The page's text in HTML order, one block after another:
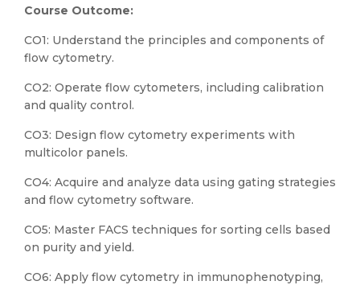
Course Outcome:
CO1: Understand the principles and components of
flow cytometry.
CO2: Operate flow cytometers, including calibration
and quality control.
CO3: Design flow cytometry experiments with
multicolor panels.
CO4: Acquire and analyze data using gating strategies
and flow cytometry software.
CO5: Master FACS techniques for sorting cells based
on purity and yield.
CO6: Apply flow cytometry in immunophenotyping,